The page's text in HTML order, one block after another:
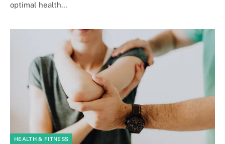
optimal health…
HEALTH & FITNESS